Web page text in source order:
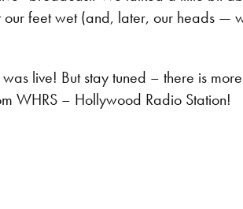
feet wet (and, later, our heads —
live! But stay tuned – there is
WHRS – Hollywood Radio Station!